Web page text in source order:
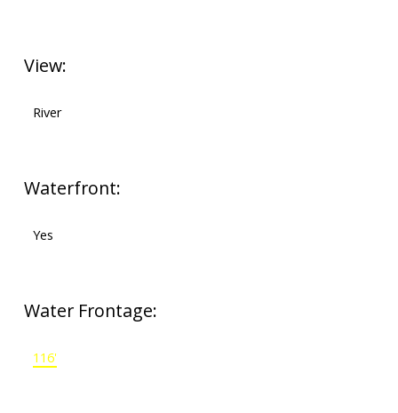
View:
River
Waterfront:
Yes
Water Frontage:
116'